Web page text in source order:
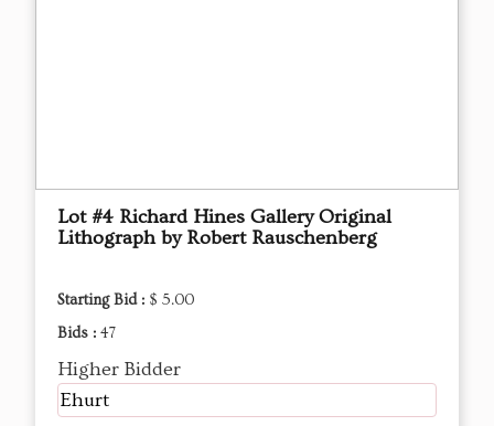
Lot #4 Richard Hines Gallery Original
Lithograph by Robert Rauschenberg
Starting Bid : $ 5.00
Bids : 47
Higher Bidder
Ehurt